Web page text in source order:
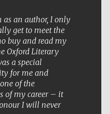
as an author, I only
get to meet the
buy and read my
Oxford Literary
a special
for me and
of the
of my career – it
I will never